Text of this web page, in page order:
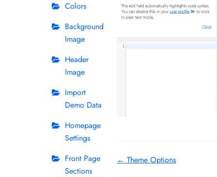
Colors
Background
Image
Header
Image
Import
Demo Data
Homepage
Settings
Front Page
Sections
Doc
← Theme Options